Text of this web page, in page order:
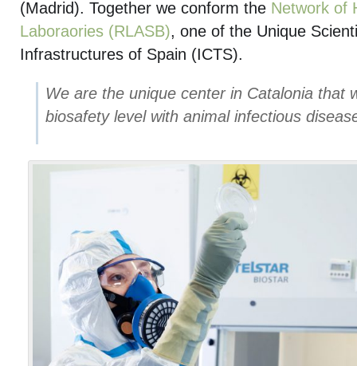
(Madrid). Together we conform the Network of
Laboraories (RLASB), one of the Unique
Infrastructures of Spain (ICTS).
We are the unique center in Catalonia that
biosafety level with animal infectious